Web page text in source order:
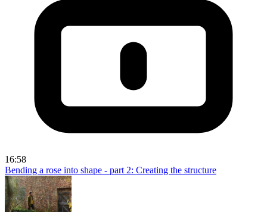
16:58
Bending a rose into shape - part 2: Creating the structure